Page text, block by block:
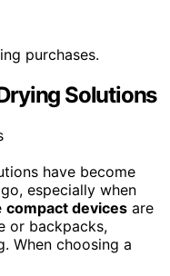
purchases.
Solutions
have become
especially when
compact devices are
or backpacks,
When choosing a